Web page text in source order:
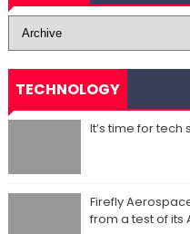
TECHNOLOGY
It’s time for
Firefly
from a test of its